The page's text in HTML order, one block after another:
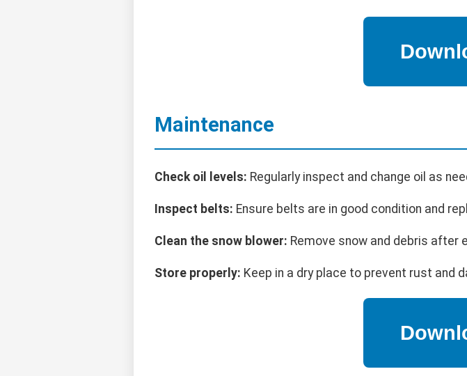
Maintenance
Check oil levels: Regularly inspect and change oil as
Inspect belts: Ensure belts are in good condition and
Clean the snow blower: Remove snow and debris after
Store properly: Keep in a dry place to prevent rust and